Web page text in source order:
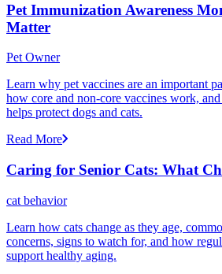
Pet Immunization Awareness
Matter
Pet Owner
Learn why pet vaccines are an important
how core and non-core vaccines work,
helps protect dogs and cats.
Read More
Caring for Senior Cats: What
cat behavior
Learn how cats change as they age,
concerns, signs to watch for, and how
support healthy aging.